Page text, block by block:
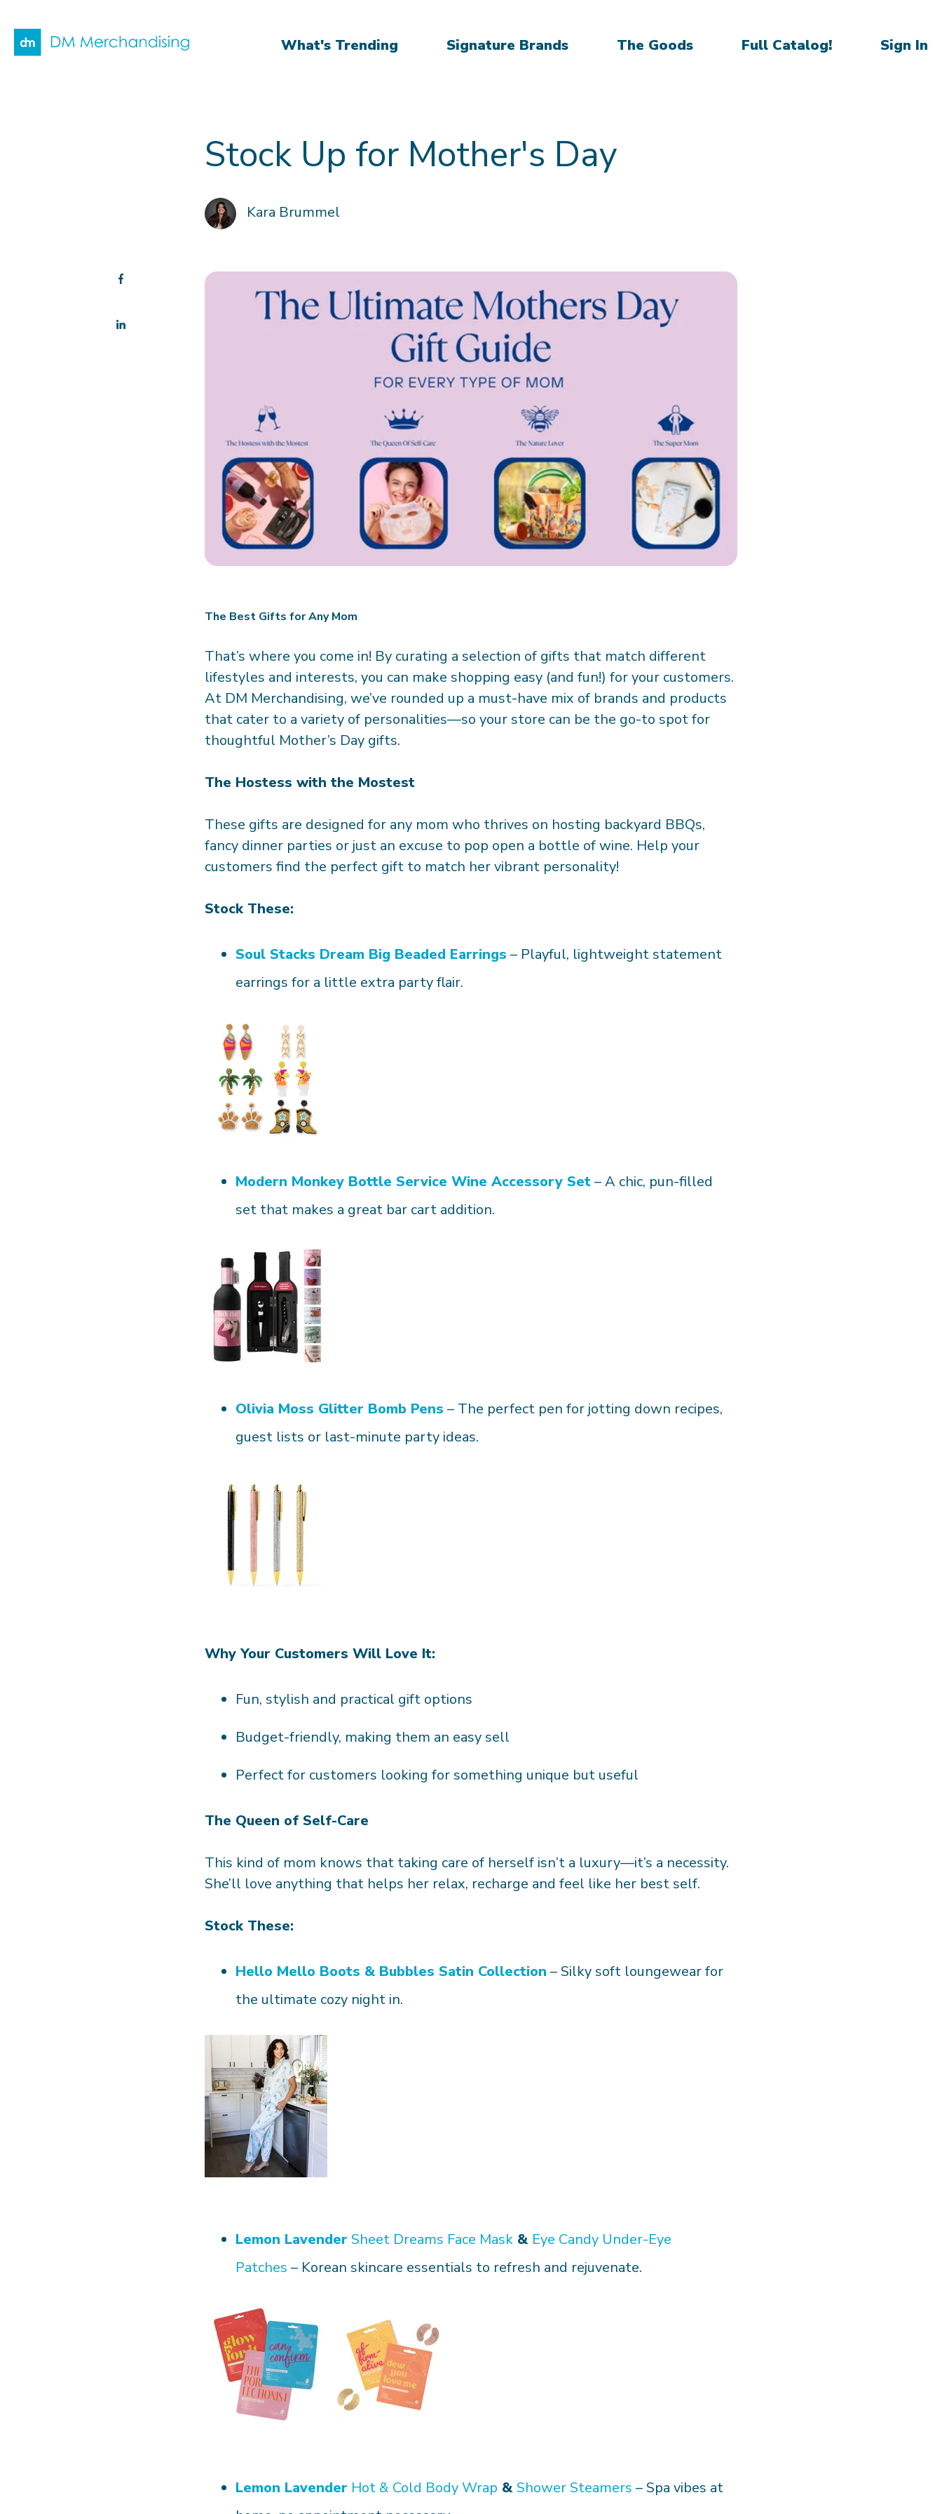
What's Trending Signature Brands The Goods Full Catalog! Sign In
Stock Up for Mother's Day
Kara Brummel
The Best Gifts for Any Mom
That’s where you come in! By curating a selection of gifts that match different
lifestyles and interests, you can make shopping easy (and fun!) for your customers.
At DM Merchandising, we’ve rounded up a must-have mix of brands and products
that cater to a variety of personalities—so your store can be the go-to spot for
thoughtful Mother’s Day gifts.
The Hostess with the Mostest
These gifts are designed for any mom who thrives on hosting backyard BBQs,
fancy dinner parties or just an excuse to pop open a bottle of wine. Help your
customers find the perfect gift to match her vibrant personality!
Stock These:
Soul Stacks Dream Big Beaded Earrings – Playful, lightweight statement
earrings for a little extra party flair.
Modern Monkey Bottle Service Wine Accessory Set– A chic, pun-filled
set that makes a great bar cart addition.
Olivia Moss Glitter Bomb Pens – The perfect pen for jotting down recipes,
guest lists or last-minute party ideas.
Why Your Customers Will Love It:
Fun, stylish and practical gift options
Budget-friendly, making them an easy sell
Perfect for customers looking for something unique but useful
The Queen of Self-Care
This kind of mom knows that taking care of herself isn’t a luxury—it’s a necessity.
She’ll love anything that helps her relax, recharge and feel like her best self.
Stock These:
Hello Mello Boots & Bubbles Satin Collection – Silky soft loungewear for
the ultimate cozy night in.
Lemon Lavender Sheet Dreams Face Mask & Eye Candy Under-Eye
Patches – Korean skincare essentials to refresh and rejuvenate.
Lemon Lavender Hot & Cold Body Wrap & Shower Steamers – Spa vibes at